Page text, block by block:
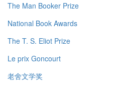
The Man Booker Prize
National Book Awards
The T. S. Eliot Prize
Le prix Goncourt
老舍文学奖